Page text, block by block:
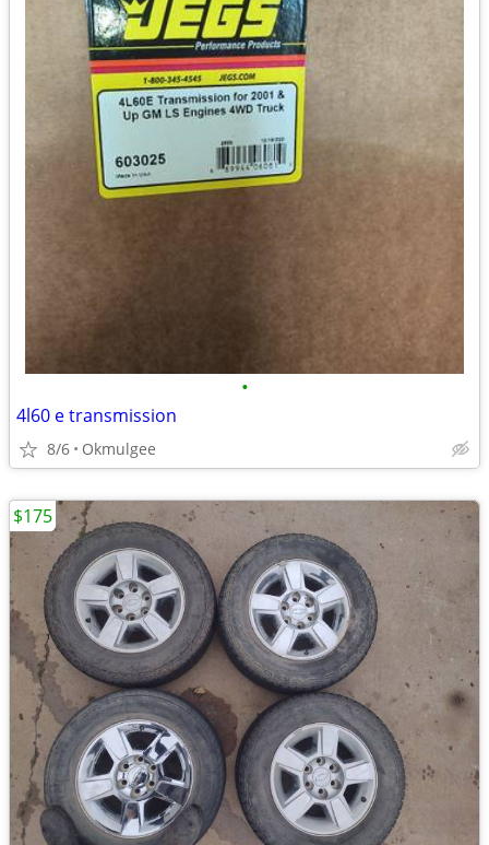
•
4l60 e transmission
8/6 Okmulgee
$175